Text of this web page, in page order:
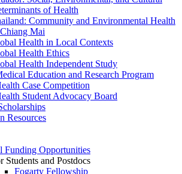
of Health
Community and Environmental Health
Mai
Health in Local Contexts
Health Ethics
Health Independent Study
Education and Research Program
Case Competition
Student Advocacy Board
Resources
Funding Opportunities
Students and Postdocs
Fogarty Fellowship